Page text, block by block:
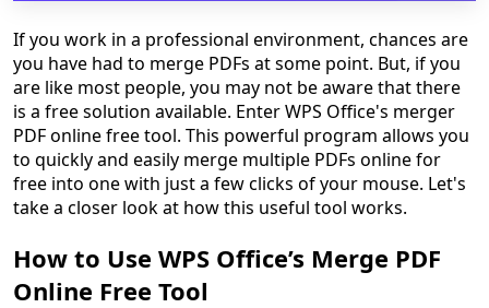
If you work in a professional environment, chances are
you have had to merge PDFs at some point. But, if you
are like most people, you may not be aware that there
is a free solution available. Enter WPS Office's merger
PDF online free tool. This powerful program allows you
to quickly and easily merge multiple PDFs online for
free into one with just a few clicks of your mouse. Let's
take a closer look at how this useful tool works.
How to Use WPS Office’s Merge PDF
Online Free Tool